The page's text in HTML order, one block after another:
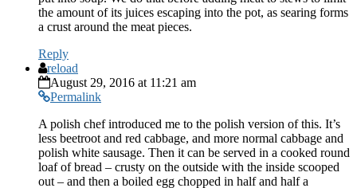
the amount of its juices escaping into the pot, as searing forms
a crust around the meat pieces.
Reply
reload
August 29, 2016 at 11:21 am
Permalink
A polish chef introduced me to the polish version of this. It’s
less beetroot and red cabbage, and more normal cabbage and
polish white sausage. Then it can be served in a cooked round
loaf of bread – crusty on the outside with the inside scooped
out – and then a boiled egg chopped in half and half a